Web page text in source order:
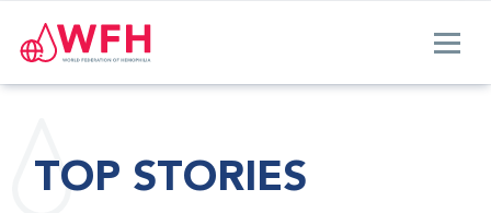
TOP STORIES